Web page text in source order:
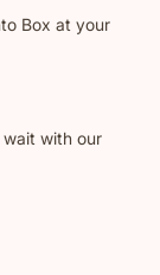
Box at your
with our